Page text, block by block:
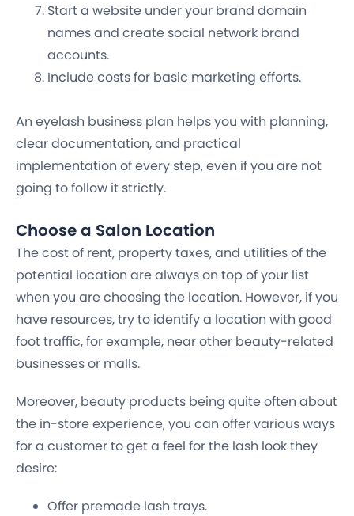
Start a website under your brand domain
names and create social network brand
accounts.
Include costs for basic marketing efforts.
An eyelash business plan helps you with planning,
clear documentation, and practical
implementation of every step, even if you are not
going to follow it strictly.
Choose a Salon Location
The cost of rent, property taxes, and utilities of the
potential location are always on top of your list
when you are choosing the location. However, if you
have resources, try to identify a location with good
foot traffic, for example, near other beauty-related
businesses or malls.
Moreover, beauty products being quite often about
the in-store experience, you can offer various ways
for a customer to get a feel for the lash look they
desire:
Offer premade lash trays.